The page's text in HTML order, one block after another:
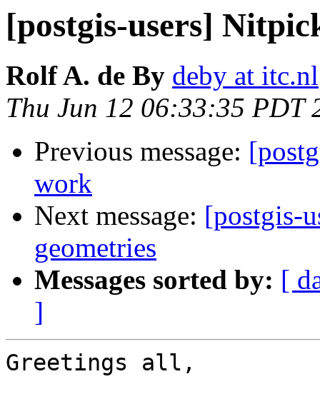
[postgis-users]
Rolf A. de By deby at itc.nl
Thu Jun 12 06:33:35 PDT
Previous message:
work
Next message: [postgis-
geometries
Messages sorted by: [
]
Greetings all,